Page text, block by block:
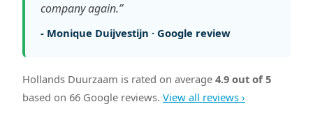
company again.”
- Monique Duijvestijn · Google review
Hollands Duurzaam is rated on average 4.9 out of 5
based on 66 Google reviews. View all reviews ›